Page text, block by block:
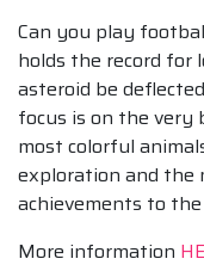
Can you play
holds the record for
asteroid be
focus is on the very
most colorful
exploration and the
achievements to
More information